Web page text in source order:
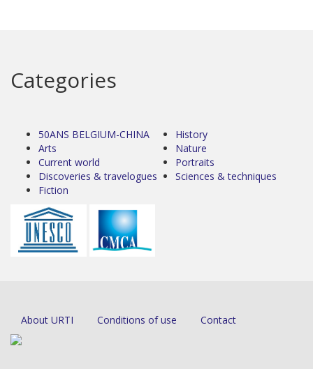
Categories
50ANS BELGIUM-CHINA
Arts
Current world
Discoveries & travelogues
Fiction
History
Nature
Portraits
Sciences & techniques
About URTI Conditions of use Contact